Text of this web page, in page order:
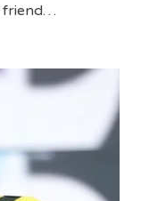
friend…